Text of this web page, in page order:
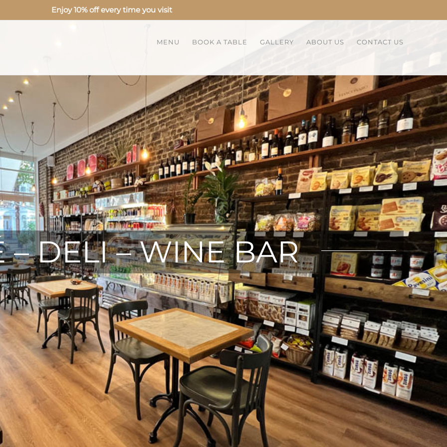
Enjoy 10% off every time you visit
MENU BOOK A TABLE GALLERY ABOUT US CONTACT US
– DELI – WINE BAR